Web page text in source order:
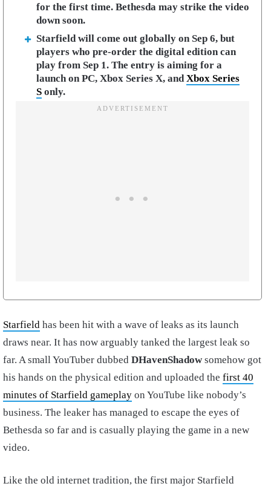
for the first time. Bethesda may strike the video
down soon.
Starfield will come out globally on Sep 6, but
players who pre-order the digital edition can
play from Sep 1. The entry is aiming for a
launch on PC, Xbox Series X, andXbox Series
S only.
Starfield has been hit with a wave of leaks as its launch
draws near. It has now arguably tanked the largest leak so
far. A small YouTuber dubbed DHavenShadow somehow got
his hands on the physical edition and uploaded the first 40
minutes of Starfield gameplay on YouTube like nobody’s
business. The leaker has managed to escape the eyes of
Bethesda so far and is casually playing the game in a new
video.
Like the old internet tradition, the first major Starfield